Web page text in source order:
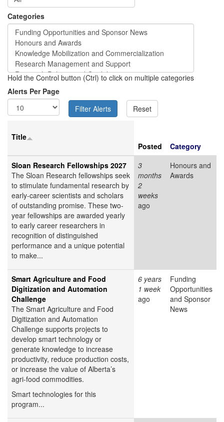
Categories
Hold the Control button (Ctrl) to click on multiple categories
Alerts Per Page
Title
Posted
Category
Sloan Research Fellowships 2027
The Sloan Research fellowships seek
to stimulate fundamental research by
early-career scientists and scholars
of outstanding promise. These two-
year fellowships are awarded yearly
to early career researchers in
recognition of distinguished
performance and a unique potential
to make...
3
months
2
weeks
ago
Honours and
Awards
Smart Agriculture and Food
Digitization and Automation
Challenge
The Smart Agriculture and Food
Digitization and Automation
Challenge supports projects to
develop smart technology or
generate knowledge to increase
productivity, reduce production costs,
or increase the value of Alberta’s
agri-food commodities.
Smart technologies for this
program...
6 years
1 week
ago
Funding
Opportunities
and Sponsor
News